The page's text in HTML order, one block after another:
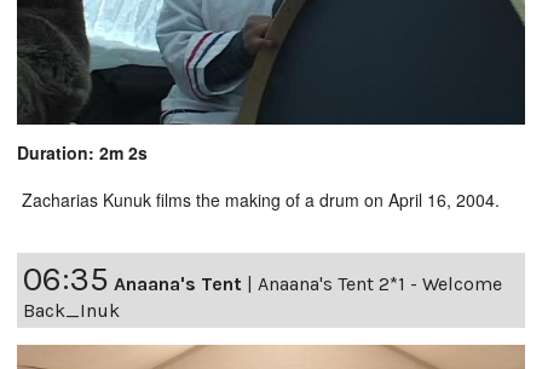
Duration: 2m 2s
Zacharias Kunuk films the making of a drum on April 16, 2004.
06:35 Anaana's Tent
Anaana's Tent 2*1 - Welcome
Back_Inuk